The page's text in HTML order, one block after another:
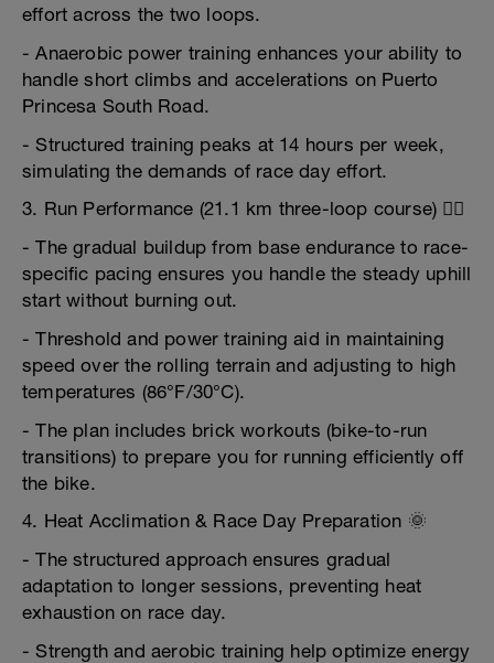
effort across the two loops.
- Anaerobic power training enhances your ability to
handle short climbs and accelerations on Puerto
Princesa South Road.
- Structured training peaks at 14 hours per week,
simulating the demands of race day effort.
3. Run Performance (21.1 km three-loop course) 🏃‍♂️
- The gradual buildup from base endurance to race-
specific pacing ensures you handle the steady uphill
start without burning out.
- Threshold and power training aid in maintaining
speed over the rolling terrain and adjusting to high
temperatures (86°F/30°C).
- The plan includes brick workouts (bike-to-run
transitions) to prepare you for running efficiently off
the bike.
4. Heat Acclimation & Race Day Preparation 🌞
- The structured approach ensures gradual
adaptation to longer sessions, preventing heat
exhaustion on race day.
- Strength and aerobic training help optimize energy